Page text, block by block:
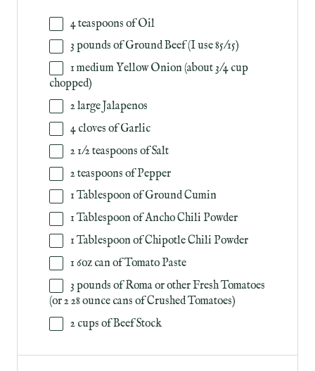
4 teaspoons of Oil
3 pounds ofGround Beef(I use 85/15)
1 medium Yellow Onion (about 3/4 cup
chopped)
2large Jalapenos
4 cloves of Garlic
2 1/2 teaspoons of Salt
2 teaspoons of Pepper
1 Tablespoonof Ground Cumin
1 Tablespoonof Ancho Chili Powder
1 Tablespoonof Chipotle Chili Powder
1 6oz canofTomato Paste
3 pounds ofRomaor other Fresh Tomatoes
(or 2 28 ounce cans of Crushed Tomatoes)
2 cups ofBeef Stock